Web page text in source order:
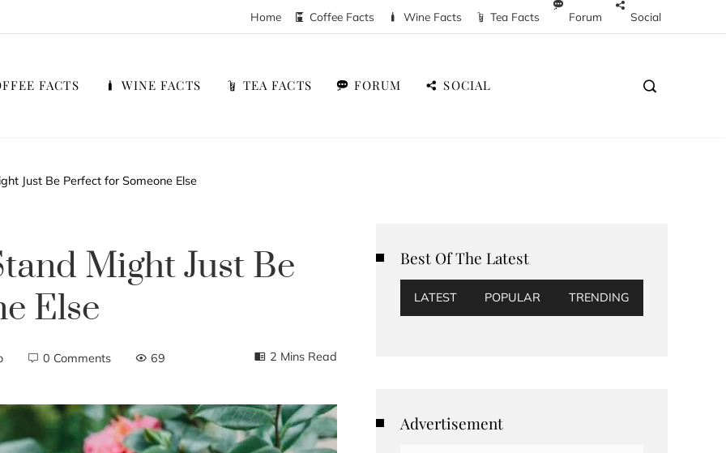
Home Coffee Facts Wine Facts Tea Facts Forum Social
FACTS WINE FACTS TEA FACTS FORUM SOCIAL
Just Be Perfect for Someone Else
Might Just Be
Else
0 Comments 69 2 Mins Read
Best Of The Latest
LATEST POPULAR TRENDING
Advertisement